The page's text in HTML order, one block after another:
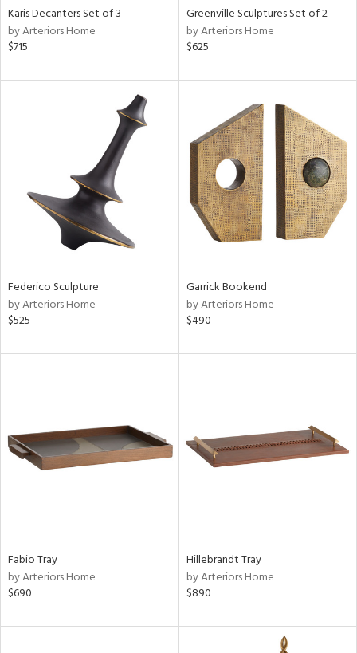
All
Karis Decanters Set of 3
by Arteriors Home
$715
Greenville Sculptures Set of 2
by Arteriors Home
$625
Federico Sculpture
by Arteriors Home
$525
Garrick Bookend
by Arteriors Home
$490
Fabio Tray
by Arteriors Home
$690
Hillebrandt Tray
by Arteriors Home
$890